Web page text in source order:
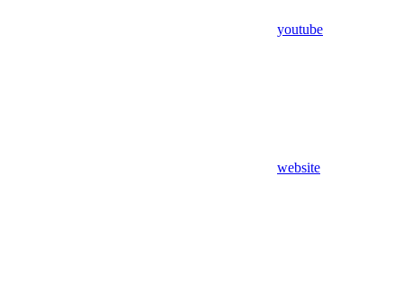
youtube
website